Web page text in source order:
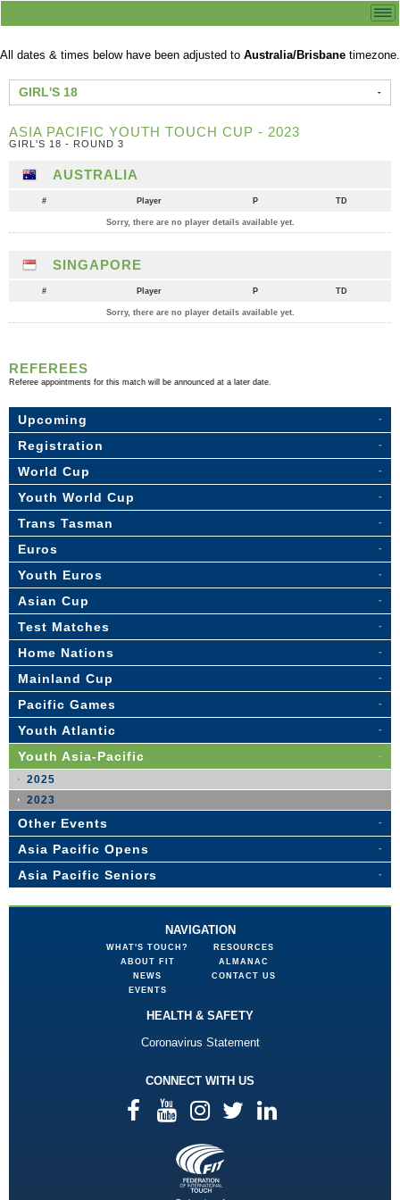
All dates & times below have been adjusted to Australia/Brisbane timezone.
GIRL'S 18
ASIA PACIFIC YOUTH TOUCH CUP - 2023
GIRL'S 18 - ROUND 3
AUSTRALIA
# Player P TD
Sorry, there are no player details available yet.
SINGAPORE
# Player P TD
Sorry, there are no player details available yet.
REFEREES
Referee appointments for this match will be announced at a later date.
Upcoming
Registration
World Cup
Youth World Cup
Trans Tasman
Euros
Youth Euros
Asian Cup
Test Matches
Home Nations
Mainland Cup
Pacific Games
Youth Atlantic
Youth Asia-Pacific
2025
2023
Other Events
Asia Pacific Opens
Asia Pacific Seniors
NAVIGATION
WHAT'S TOUCH?
ABOUT FIT
NEWS
EVENTS
RESOURCES
ALMANAC
CONTACT US
HEALTH & SAFETY
Coronavirus Statement
CONNECT WITH US